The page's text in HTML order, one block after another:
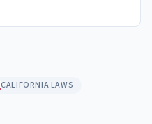
CALIFORNIA LAWS